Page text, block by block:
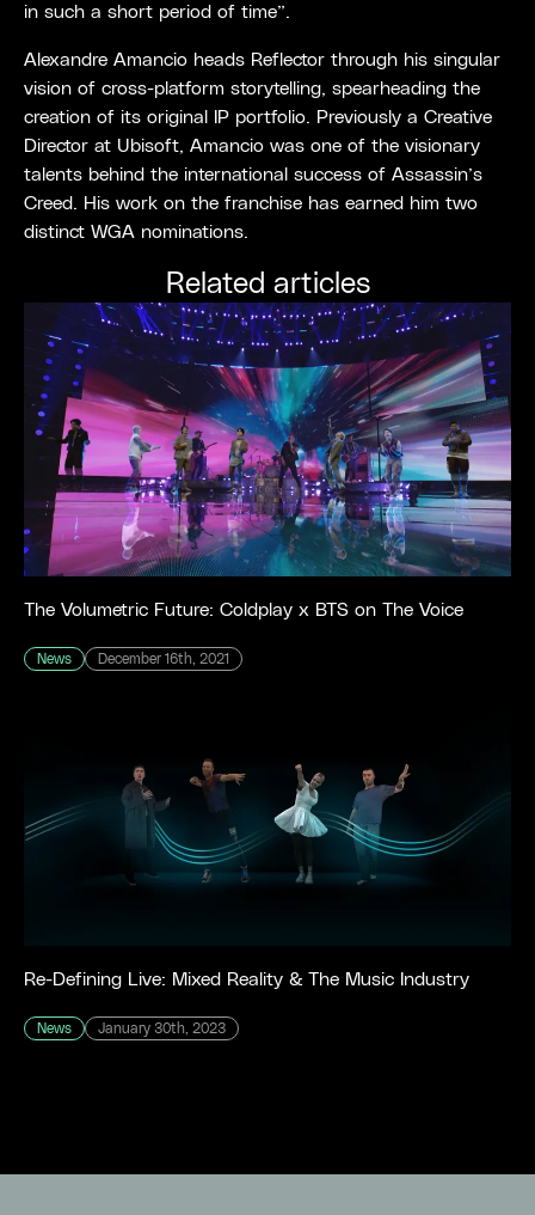
in such a short period of time”.
Alexandre Amancio heads Reflector through his singular
vision of cross-platform storytelling, spearheading the
creation of its original IP portfolio. Previously a Creative
Director at Ubisoft, Amancio was one of the visionary
talents behind the international success of Assassin’s
Creed. His work on the franchise has earned him two
distinct WGA nominations.
Related articles
The Volumetric Future: Coldplay x BTS on The Voice
News December 16th, 2021
Re-Defining Live: Mixed Reality & The Music Industry
News January 30th, 2023